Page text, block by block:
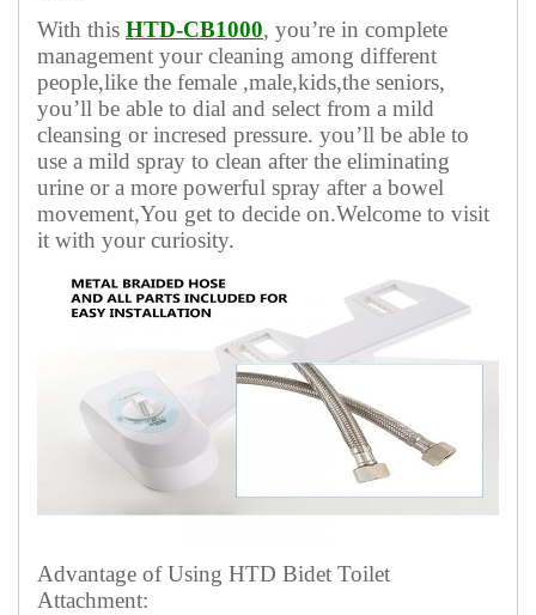
With this HTD-CB1000, you’re in complete
management your cleaning among different
people,like the female ,male,kids,the seniors,
you’ll be able to dial and select from a mild
cleansing or incresed pressure. you’ll be able to
use a mild spray to clean after the eliminating
urine or a more powerful spray after a bowel
movement,You get to decide on.Welcome to visit
it with your curiosity.
Advantage of Using HTD Bidet Toilet
Attachment: